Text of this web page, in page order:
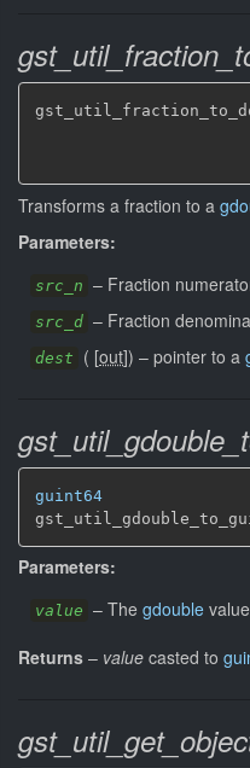
Transforms a fraction to a
Parameters:
src_n – Fraction
src_d – Fraction
dest ( [out]) – pointer to a
guint64
Parameters:
value – The gdouble
Returns – value casted to